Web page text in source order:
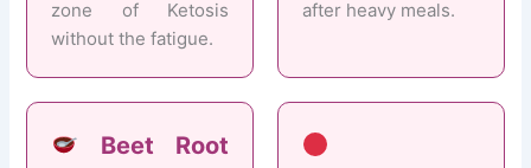
zone of Ketosis
without the fatigue.
after heavy meals.
Beet Root